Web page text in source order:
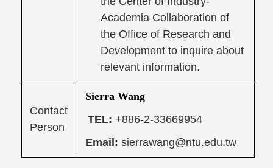
Academia Collaboration of
the Office of Research and
Development to inquire about
relevant information.
Contact
Person
Sierra Wang
TEL: +886-2-33669954
Email: sierrawang@ntu.edu.tw